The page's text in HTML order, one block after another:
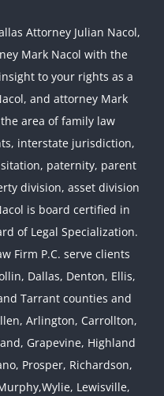
Attorney Julian Nacol,
Mark Nacol with the
to your rights as a
and attorney Mark
area of family law
interstate jurisdiction,
paternity, parent
division, asset division
is board certified in
of Legal Specialization.
Firm P.C. serve clients
Dallas, Denton, Ellis,
Tarrant counties and
Arlington, Carrollton,
Grapevine, Highland
Prosper, Richardson,
Lewisville,